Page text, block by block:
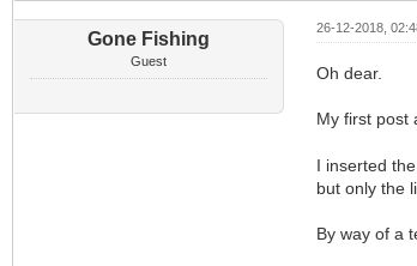
Gone Fishing
Guest
26-12-2018,
Oh dear.
My first
I inserted
but only the
By way of a